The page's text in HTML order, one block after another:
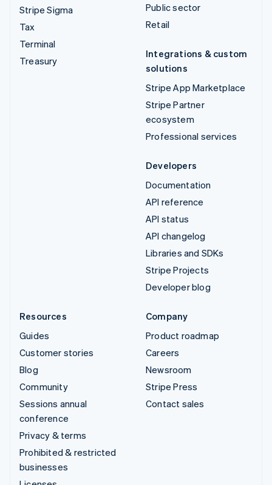
Stripe Sigma
Tax
Terminal
Treasury
Public sector
Retail
Integrations & custom
solutions
Stripe App Marketplace
Stripe Partner
ecosystem
Professional services
Developers
Documentation
API reference
API status
API changelog
Libraries and SDKs
Stripe Projects
Developer blog
Resources
Guides
Customer stories
Blog
Community
Sessions annual
conference
Privacy & terms
Prohibited & restricted
businesses
Company
Product roadmap
Careers
Newsroom
Stripe Press
Contact sales